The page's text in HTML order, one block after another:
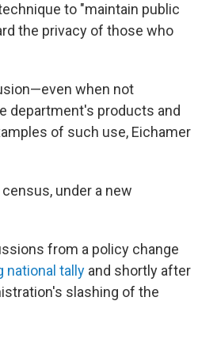
to "maintain public
the privacy of those who
when not
department's products and
of such use, Eichamer
under a new
from a policy change
national tally and shortly after
slashing of the